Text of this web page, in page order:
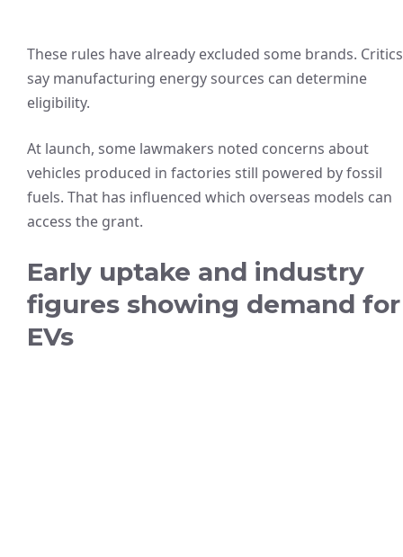
These rules have already excluded some brands. Critics
say manufacturing energy sources can determine
eligibility.
At launch, some lawmakers noted concerns about
vehicles produced in factories still powered by fossil
fuels. That has influenced which overseas models can
access the grant.
Early uptake and industry
figures showing demand for
EVs